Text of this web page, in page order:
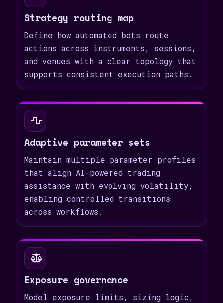
Strategy routing map
Define how automated bots route
actions across instruments, sessions,
and venues with a clear topology that
supports consistent execution paths.
Adaptive parameter sets
Maintain multiple parameter profiles
that align AI-powered trading
assistance with evolving volatility,
enabling controlled transitions
across workflows.
Exposure governance
Model exposure limits, sizing logic,